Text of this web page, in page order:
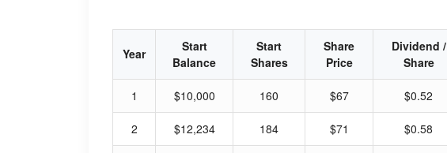
Year
Start
Balance
Start
Shares
Share
Price
Dividend /
Share
1 $10,000 160 $67 $0.52
2 $12,234 184 $71 $0.58